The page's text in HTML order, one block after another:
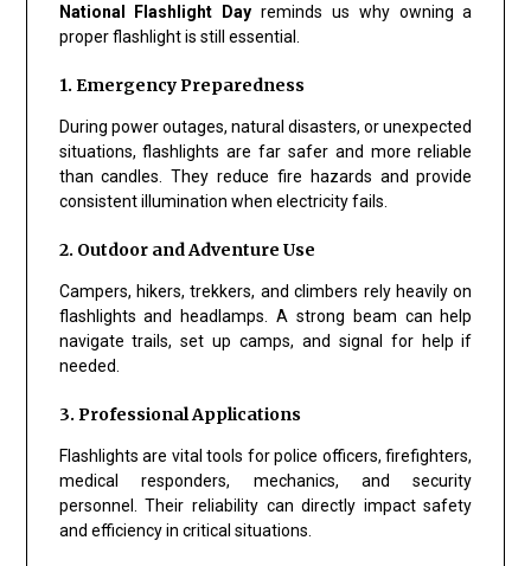
National Flashlight Day reminds us why owning a
proper flashlight is still essential.
1. Emergency Preparedness
During power outages, natural disasters, or unexpected
situations, flashlights are far safer and more reliable
than candles. They reduce fire hazards and provide
consistent illumination when electricity fails.
2. Outdoor and Adventure Use
Campers, hikers, trekkers, and climbers rely heavily on
flashlights and headlamps. A strong beam can help
navigate trails, set up camps, and signal for help if
needed.
3. Professional Applications
Flashlights are vital tools for police officers, firefighters,
medical responders, mechanics, and security
personnel. Their reliability can directly impact safety
and efficiency in critical situations.